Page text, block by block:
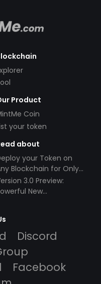
Product
Coin
your token
about
your Token on
Blockchain for Only
3.0 Preview:
New
Discord
Facebook